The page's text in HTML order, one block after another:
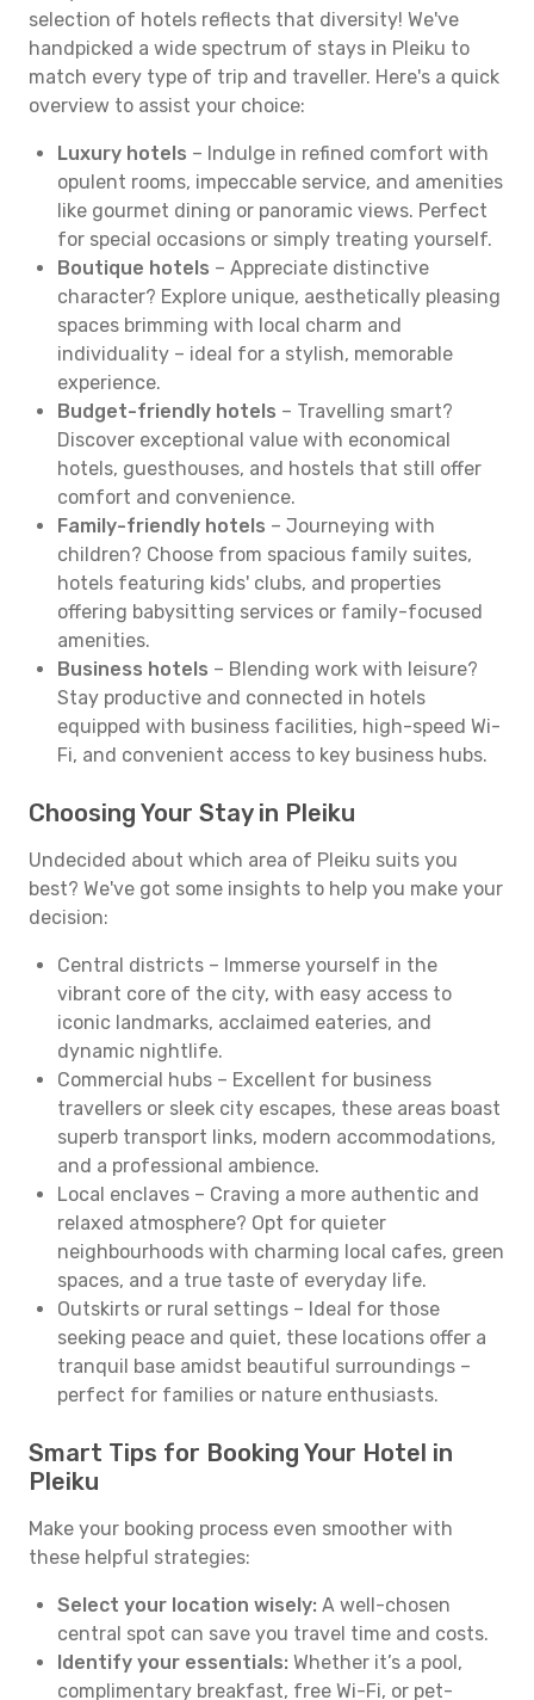
selection of hotels reflects that diversity! We've
handpicked a wide spectrum of stays in Pleiku to
match every type of trip and traveller. Here's a quick
overview to assist your choice:
Luxury hotels – Indulge in refined comfort with
opulent rooms, impeccable service, and amenities
like gourmet dining or panoramic views. Perfect
for special occasions or simply treating yourself.
Boutique hotels – Appreciate distinctive
character? Explore unique, aesthetically pleasing
spaces brimming with local charm and
individuality – ideal for a stylish, memorable
experience.
Budget-friendly hotels – Travelling smart?
Discover exceptional value with economical
hotels, guesthouses, and hostels that still offer
comfort and convenience.
Family-friendly hotels – Journeying with
children? Choose from spacious family suites,
hotels featuring kids' clubs, and properties
offering babysitting services or family-focused
amenities.
Business hotels – Blending work with leisure?
Stay productive and connected in hotels
equipped with business facilities, high-speed Wi-
Fi, and convenient access to key business hubs.
Choosing Your Stay in Pleiku
Undecided about which area of Pleiku suits you
best? We've got some insights to help you make your
decision:
Central districts – Immerse yourself in the
vibrant core of the city, with easy access to
iconic landmarks, acclaimed eateries, and
dynamic nightlife.
Commercial hubs – Excellent for business
travellers or sleek city escapes, these areas boast
superb transport links, modern accommodations,
and a professional ambience.
Local enclaves – Craving a more authentic and
relaxed atmosphere? Opt for quieter
neighbourhoods with charming local cafes, green
spaces, and a true taste of everyday life.
Outskirts or rural settings – Ideal for those
seeking peace and quiet, these locations offer a
tranquil base amidst beautiful surroundings –
perfect for families or nature enthusiasts.
Smart Tips for Booking Your Hotel in
Pleiku
Make your booking process even smoother with
these helpful strategies:
Select your location wisely: A well-chosen
central spot can save you travel time and costs.
Identify your essentials: Whether it’s a pool,
complimentary breakfast, free Wi-Fi, or pet-